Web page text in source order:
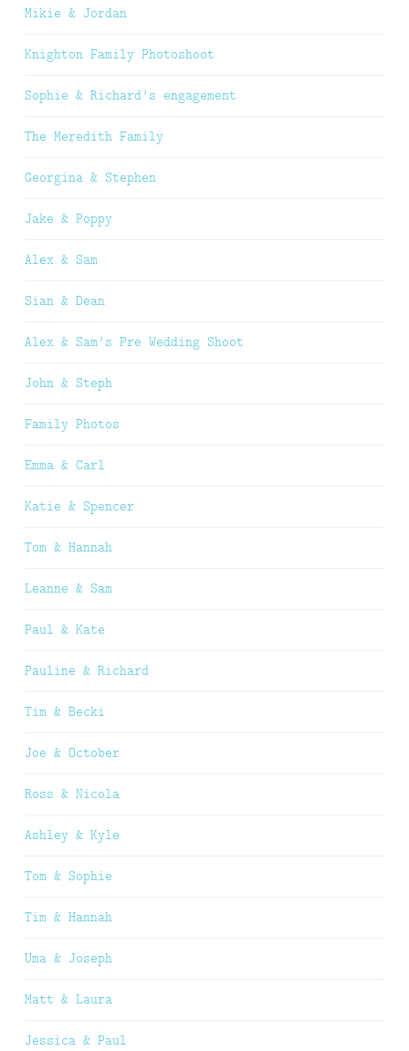
Mikie & Jordan
Knighton Family Photoshoot
Sophie & Richard’s engagement
The Meredith Family
Georgina & Stephen
Jake & Poppy
Alex & Sam
Sian & Dean
Alex & Sam’s Pre Wedding Shoot
John & Steph
Family Photos
Emma & Carl
Katie & Spencer
Tom & Hannah
Leanne & Sam
Paul & Kate
Pauline & Richard
Tim & Becki
Joe & October
Ross & Nicola
Ashley & Kyle
Tom & Sophie
Tim & Hannah
Uma & Joseph
Matt & Laura
Jessica & Paul